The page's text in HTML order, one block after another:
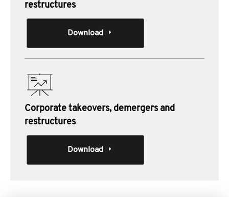
restructures
Download
Corporate takeovers, demergers and
restructures
Download